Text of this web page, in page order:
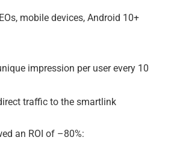
mobile devices, Android 10+
impression per user every 10
traffic to the smartlink
an ROI of –80%: